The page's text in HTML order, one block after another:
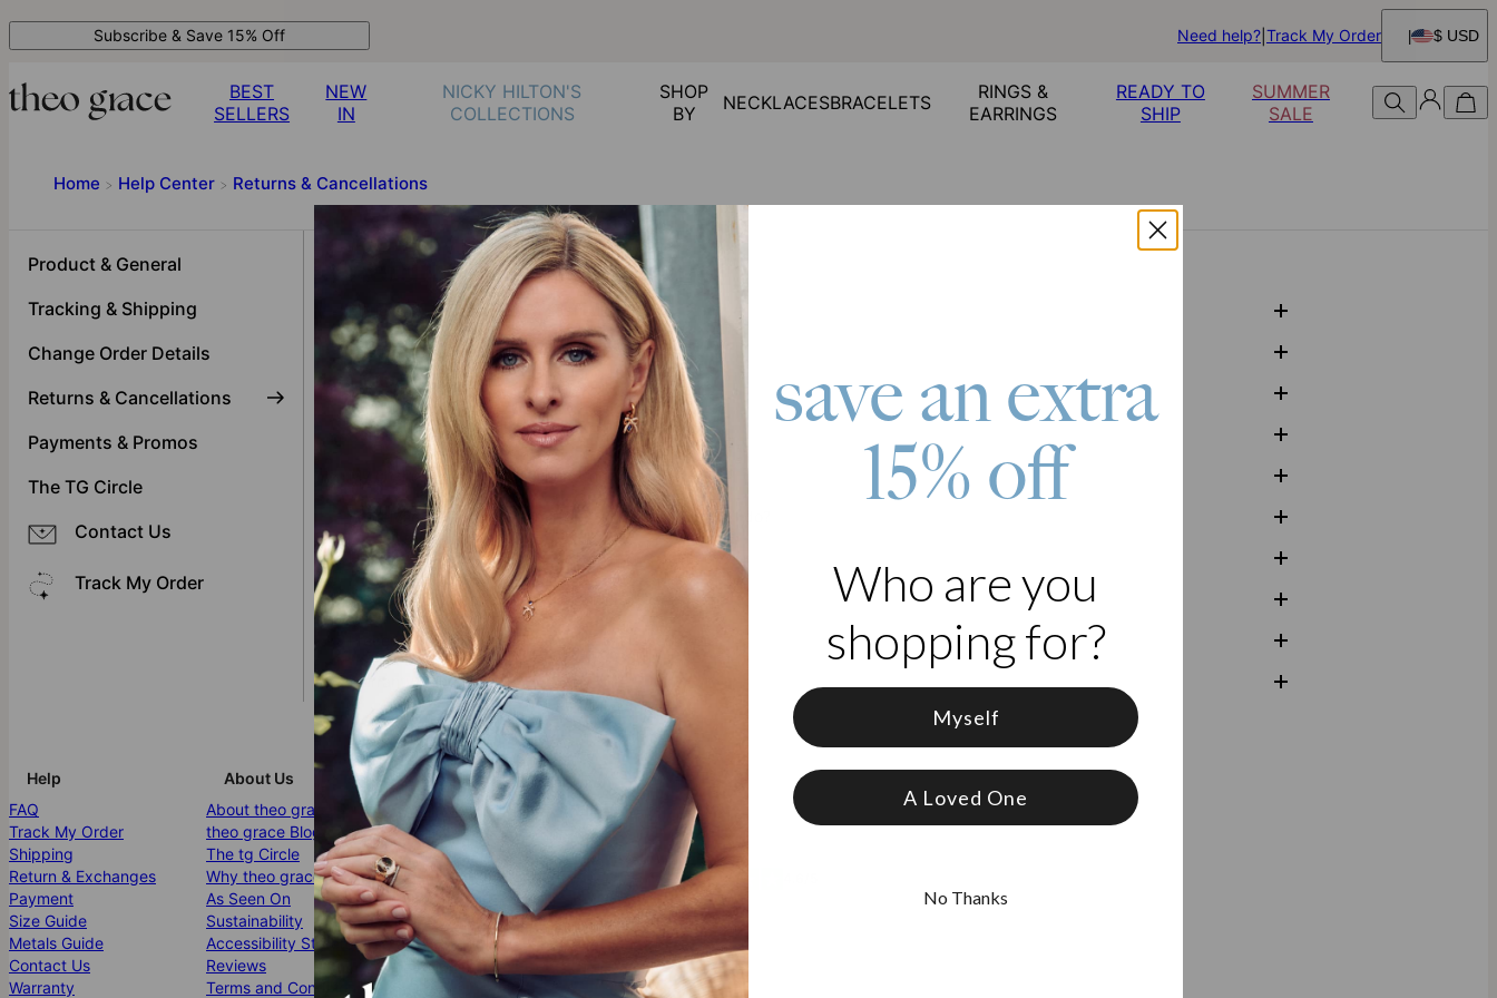
Subscribe & Save 15% Off Need help? Track My Order $ USD
BEST
SELLERS
NEW
IN
NICKY HILTON'S
COLLECTIONS
SHOP
BY
NECKLACESBRACELETS
RINGS &
EARRINGS
READY TO
SHIP
SUMMER
SALE
Home > Help Center > Returns & Cancellations
Product & General
Tracking & Shipping
Change Order Details
Returns & Cancellations
Payments & Promos
The TG Circle
Contact Us
Track My Order
Returns & Cancellations
My jewelry is damaged, what should I do?
The ring I received doesn’t fit, what should I do?
My chain broke, what should I do?
Returns & Cancellations
My chain size is incorrect, what should I do?
I received an incorrect item in my order, what should I do?
I'm missing an item from my order, what should I do?
I received my item, but it doesn't look like I expected
I received my item, but the inscription is incorrect
Warranty Conditions
Help
FAQ
Track My Order
Shipping
Return & Exchanges
Payment
Size Guide
Metals Guide
Contact Us
Warranty
About Us
About theo grace
theo grace Blog
The tg Circle
Why theo grace?
As Seen On
Sustainability
Accessibility Statement
Reviews
Terms and Conditions
More Info
Affiliates
PR Inquiries & Collabs
Jewelry Care
Klarna
Gift Card
Promo Codes
Bulk Orders
Site Map
save an extra
15% off
Who are you
shopping for?
Myself
A Loved One
No Thanks